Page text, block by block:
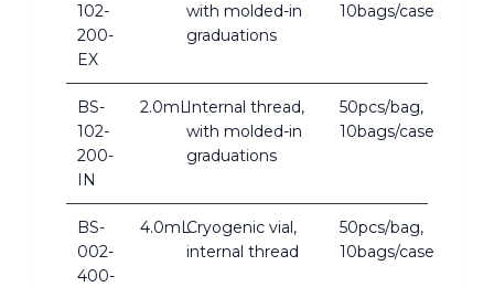
102-
200-
EX
with molded-in
graduations
10bags/case
BS-
102-
200-
IN
2.0mLInternal thread,
with molded-in
graduations
50pcs/bag,
10bags/case
BS-
002-
400-
4.0mLCryogenic vial,
internal thread
50pcs/bag,
10bags/case